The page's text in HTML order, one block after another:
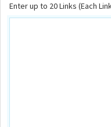
Enter up to 20 Links (Each